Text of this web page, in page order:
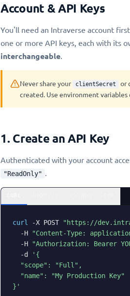
Account & API Keys
You'll need an Intraverse account
one or more API keys, each with its
interchangeable.
Never share your clientSecret
or
created. Use environment variables
1. Create an API Key
Authenticated with your account
"ReadOnly" .
curl -X POST "https://
-H
"Content-Type:
-H
"Authorization: Bearer
-d
'{
  "scope": "Full",
  "name": "My Production Key"
}'